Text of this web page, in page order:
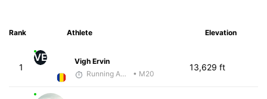
Rank Athlete Elevation
1
VE
Vigh Ervin
Running Addicted by Fuby
• M20
13,629 ft